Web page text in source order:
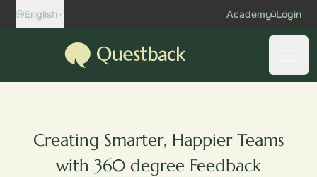
Skip to content
English Academy Login
Questback
Creating Smarter, Happier Teams
with 360 degree Feedback